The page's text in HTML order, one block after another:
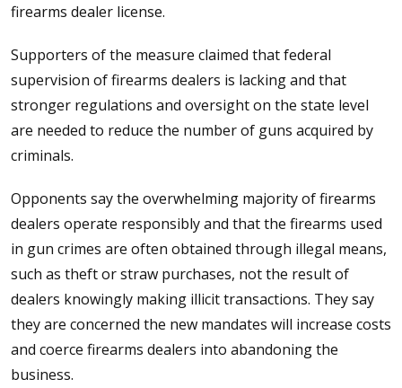
firearms dealer license.
Supporters of the measure claimed that federal
supervision of firearms dealers is lacking and that
stronger regulations and oversight on the state level
are needed to reduce the number of guns acquired by
criminals.
Opponents say the overwhelming majority of firearms
dealers operate responsibly and that the firearms used
in gun crimes are often obtained through illegal means,
such as theft or straw purchases, not the result of
dealers knowingly making illicit transactions. They say
they are concerned the new mandates will increase costs
and coerce firearms dealers into abandoning the
business.